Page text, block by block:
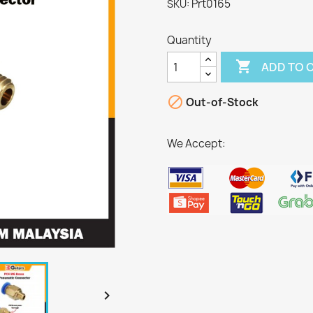

SKU: Prt0165
Quantity
 ADD TO
 Out-of-Stock
We Accept: